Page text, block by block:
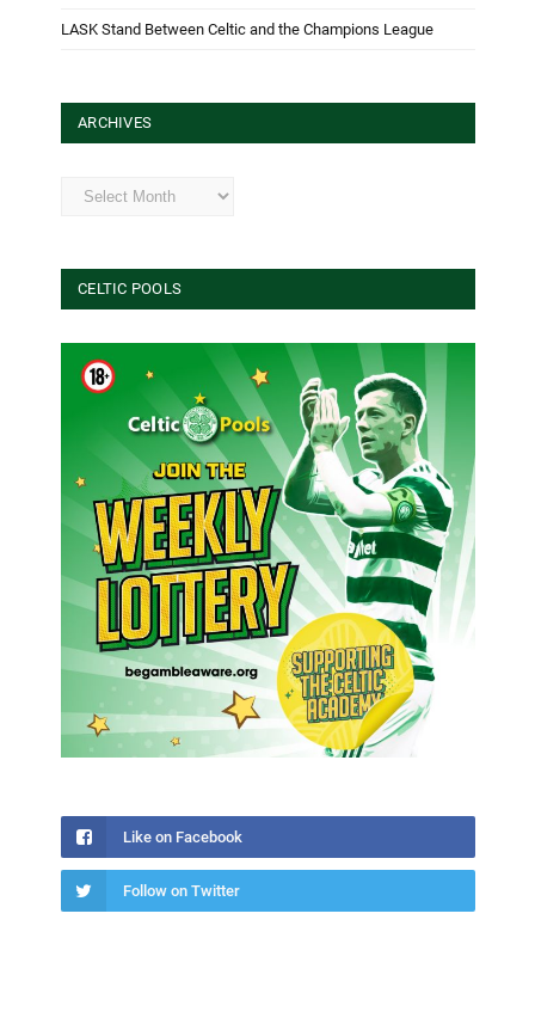
LASK Stand Between Celtic and the Champions League
ARCHIVES
Archives
CELTIC POOLS
Like on Facebook
Follow on Twitter